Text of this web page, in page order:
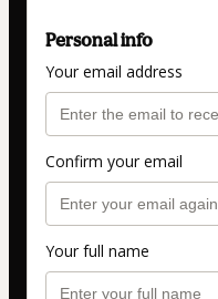
Personal info
Your email address
Confirm your email
Your full name